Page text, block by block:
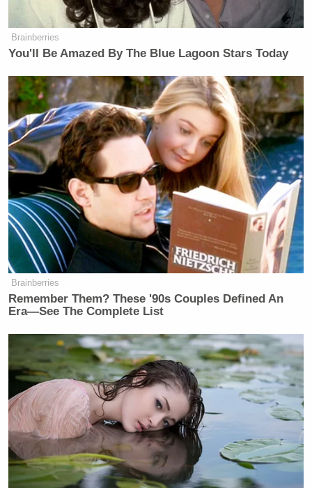
Brainberries
You'll Be Amazed By The Blue Lagoon Stars Today
Brainberries
Remember Them? These '90s Couples Defined An
Era—See The Complete List